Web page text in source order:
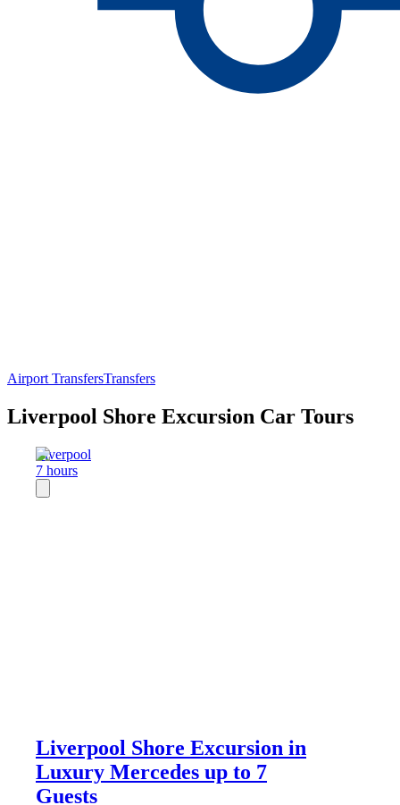
Airport TransfersTransfers
Liverpool Shore Excursion Car Tours
Liverpool
7 hours
Liverpool Shore Excursion in
Luxury Mercedes up to 7
Guests